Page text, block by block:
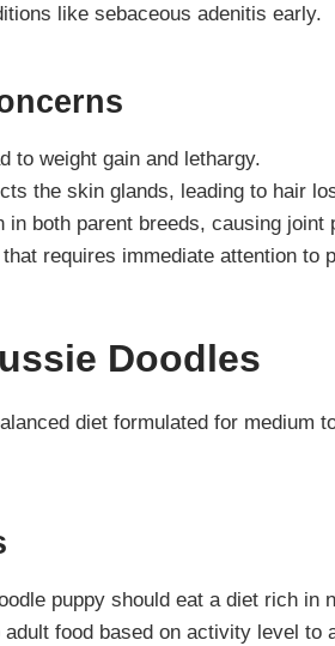
like sebaceous adenitis early.
to weight gain and lethargy.
the skin glands, leading to hair
in both parent breeds, causing joint
requires immediate attention to
Doodles
diet formulated for medium
puppy should eat a diet rich in
adult food based on activity level to